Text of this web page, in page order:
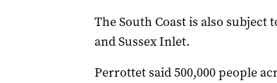
The South Coast is also
and Sussex Inlet.
Perrottet said 500,000 people